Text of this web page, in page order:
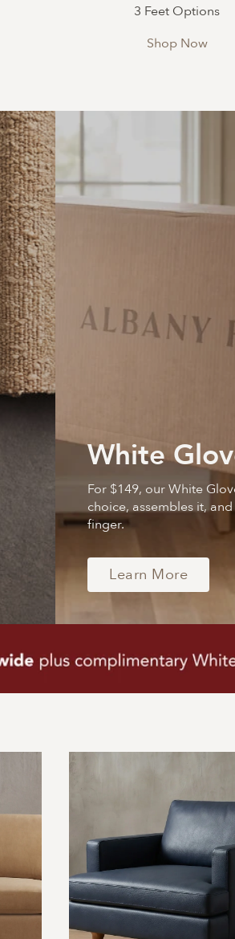
3 Feet Options
Shop Now
White
For $149, our White
choice, assembles it,
finger.
Learn More